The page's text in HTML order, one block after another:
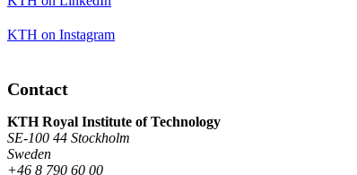
KTH on Instagram
Contact
KTH Royal Institute of Technology
SE-100 44 Stockholm
Sweden
+46 8 790 60 00